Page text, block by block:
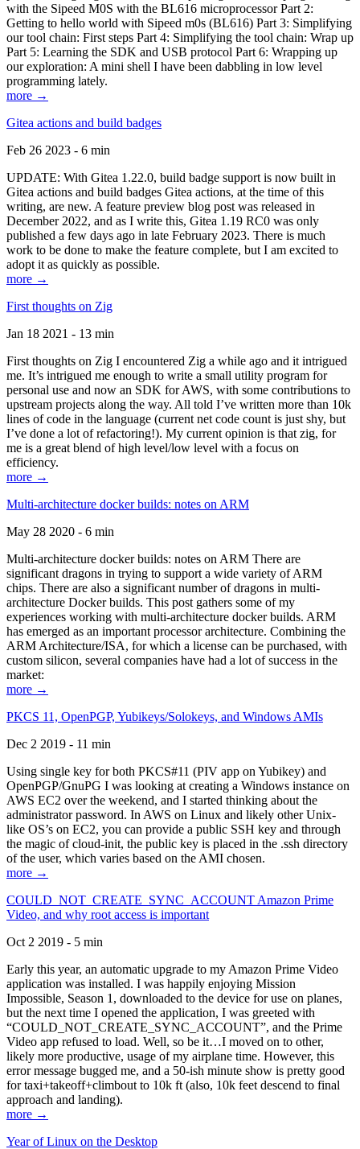
with the Sipeed M0S with the BL616 microprocessor Part 2:
Getting to hello world with Sipeed m0s (BL616) Part 3: Simplifying
our tool chain: First steps Part 4: Simplifying the tool chain: Wrap up
Part 5: Learning the SDK and USB protocol Part 6: Wrapping up
our exploration: A mini shell I have been dabbling in low level
programming lately.
more →
Gitea actions and build badges
Feb 26 2023 - 6 min
UPDATE: With Gitea 1.22.0, build badge support is now built in
Gitea actions and build badges Gitea actions, at the time of this
writing, are new. A feature preview blog post was released in
December 2022, and as I write this, Gitea 1.19 RC0 was only
published a few days ago in late February 2023. There is much
work to be done to make the feature complete, but I am excited to
adopt it as quickly as possible.
more →
First thoughts on Zig
Jan 18 2021 - 13 min
First thoughts on Zig I encountered Zig a while ago and it intrigued
me. It’s intrigued me enough to write a small utility program for
personal use and now an SDK for AWS, with some contributions to
upstream projects along the way. All told I’ve written more than 10k
lines of code in the language (current net code count is just shy, but
I’ve done a lot of refactoring!). My current opinion is that zig, for
me is a great blend of high level/low level with a focus on
efficiency.
more →
Multi-architecture docker builds: notes on ARM
May 28 2020 - 6 min
Multi-architecture docker builds: notes on ARM There are
significant dragons in trying to support a wide variety of ARM
chips. There are also a significant number of dragons in multi-
architecture Docker builds. This post gathers some of my
experiences working with multi-architecture docker builds. ARM
has emerged as an important processor architecture. Combining the
ARM Architecture/ISA, for which a license can be purchased, with
custom silicon, several companies have had a lot of success in the
market:
more →
PKCS 11, OpenPGP, Yubikeys/Solokeys, and Windows AMIs
Dec 2 2019 - 11 min
Using single key for both PKCS#11 (PIV app on Yubikey) and
OpenPGP/GnuPG I was looking at creating a Windows instance on
AWS EC2 over the weekend, and I started thinking about the
administrator password. In AWS on Linux and likely other Unix-
like OS’s on EC2, you can provide a public SSH key and through
the magic of cloud-init, the public key is placed in the .ssh directory
of the user, which varies based on the AMI chosen.
more →
COULD_NOT_CREATE_SYNC_ACCOUNT Amazon Prime
Video, and why root access is important
Oct 2 2019 - 5 min
Early this year, an automatic upgrade to my Amazon Prime Video
application was installed. I was happily enjoying Mission
Impossible, Season 1, downloaded to the device for use on planes,
but the next time I opened the application, I was greeted with
“COULD_NOT_CREATE_SYNC_ACCOUNT”, and the Prime
Video app refused to load. Well, so be it…I moved on to other,
likely more productive, usage of my airplane time. However, this
error message bugged me, and a 50-ish minute show is pretty good
for taxi+takeoff+climbout to 10k ft (also, 10k feet descend to final
approach and landing).
more →
Year of Linux on the Desktop